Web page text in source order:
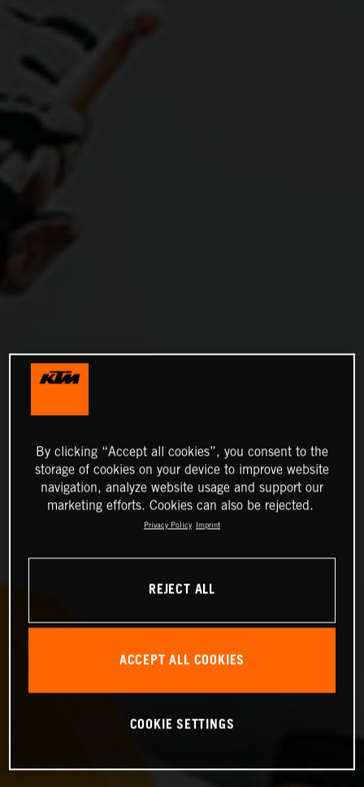
By clicking “Accept all cookies”, you consent to the
storage of cookies on your device to improve website
navigation, analyze website usage and support our
marketing efforts. Cookies can also be rejected.
Privacy Policy Imprint
REJECT ALL
ACCEPT ALL COOKIES
COOKIE SETTINGS